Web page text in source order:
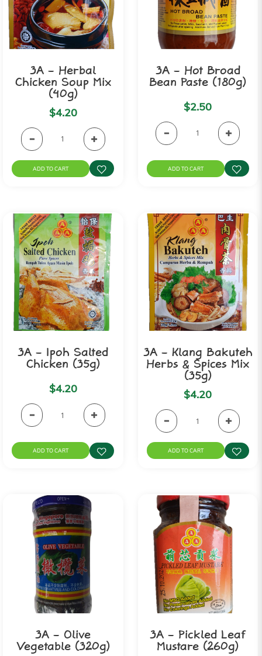
3A - Herbal
Chicken Soup Mix
(40g)
$4.20
ADD TO CART
3A - Hot Broad
Bean Paste (180g)
$2.50
ADD TO CART
3A - Ipoh Salted
Chicken (35g)
$4.20
ADD TO CART
3A - Klang Bakuteh
Herbs & Spices Mix
(35g)
$4.20
ADD TO CART
3A - Olive
Vegetable (320g)
3A - Pickled Leaf
Mustare (260g)